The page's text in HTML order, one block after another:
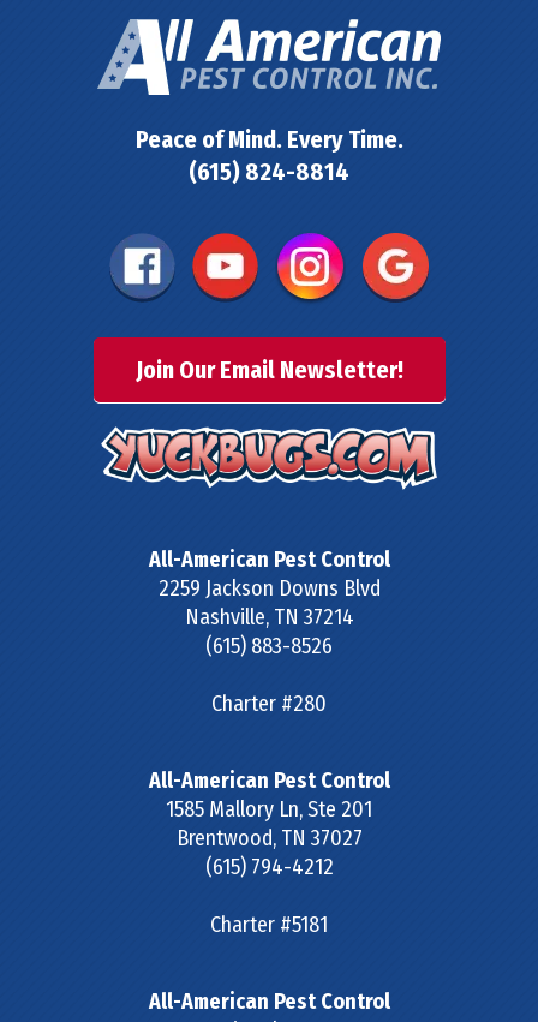
Peace of Mind. Every Time.
(615) 824-8814
Join Our Email Newsletter!
All-American Pest Control
2259 Jackson Downs Blvd
Nashville, TN 37214
(615) 883-8526
Charter #280
All-American Pest Control
1585 Mallory Ln, Ste 201
Brentwood, TN 37027
(615) 794-4212
Charter #5181
All-American Pest Control